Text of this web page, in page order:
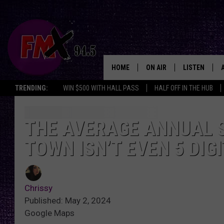
TRENDING: WIN $500 WITH HALL PASS HALF OFF IN THE HUB
HOME ON AIR
DJS
THE ROCKSHOW
LISTEN
ALEXA
THE AVERAGE ANNUAL
TOWN ISN’T EVEN 5
Chrissy
Published: May 2, 2024
Google Maps